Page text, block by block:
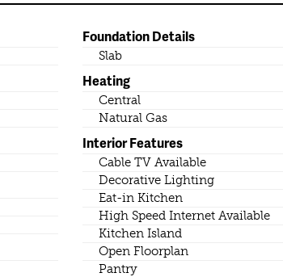
Foundation Details
Slab
Heating
Central
Natural Gas
Interior Features
Cable TV Available
Decorative Lighting
Eat-in Kitchen
High Speed Internet Available
Kitchen Island
Open Floorplan
Pantry